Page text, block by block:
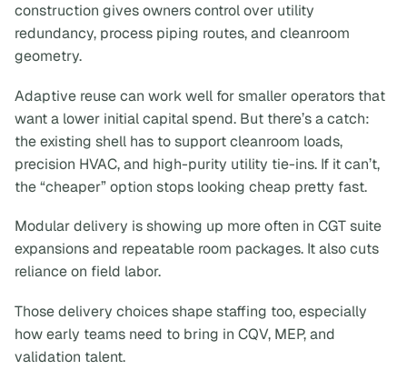
construction gives owners control over utility
redundancy, process piping routes, and cleanroom
geometry.
Adaptive reuse can work well for smaller operators that
want a lower initial capital spend. But there’s a catch:
the existing shell has to support cleanroom loads,
precision HVAC, and high-purity utility tie-ins. If it can’t,
the “cheaper” option stops looking cheap pretty fast.
Modular delivery is showing up more often in CGT suite
expansions and repeatable room packages. It also cuts
reliance on field labor.
Those delivery choices shape staffing too, especially
how early teams need to bring in CQV, MEP, and
validation talent.